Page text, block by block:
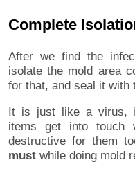
Complete
After we find the
isolate the mold area
for that, and seal it with
It is just like a virus,
items get into touch
destructive for them
must while doing mold